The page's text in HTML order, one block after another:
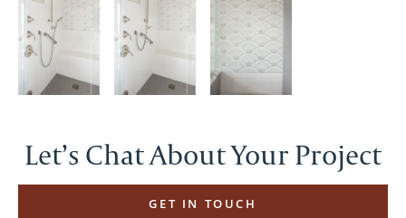
Let’s Chat About Your Project
GET IN TOUCH